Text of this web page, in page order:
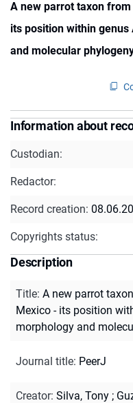
A new parrot taxon
its position within
and molecular
Information about
Custodian:
Redactor:
Record creation:
Copyrights status:
Description
Title: A new parrot
Mexico - its position
morphology and
Journal title: PeerJ
Creator: Silva, Tony ;